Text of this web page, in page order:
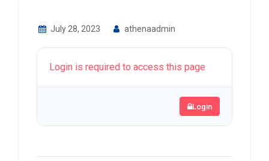
July 28, 2023 athenaadmin
Login is required to access this page
Login